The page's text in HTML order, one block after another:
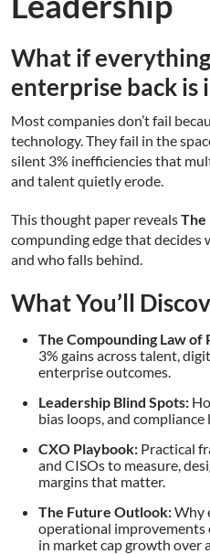
What if
enterprise back is
Most companies don’t fail
technology. They fail in the
silent 3% inefficiencies that
and talent quietly erode.
This thought paper revealsThe
compunding edge that decides
and who falls behind.
What You’ll
The Compounding Law of
3% gains across talent,
enterprise outcomes.
Leadership Blind Spots:
bias loops, and
CXO Playbook: Practical
and CISOs to measure,
margins that matter.
The Future Outlook:Why
operational improvements
in market cap growth over